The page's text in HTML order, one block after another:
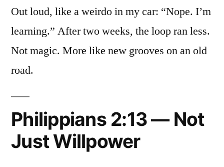
Out loud, like a weirdo in my car: “Nope. I’m
learning.” After two weeks, the loop ran less.
Not magic. More like new grooves on an old
road.
Philippians 2:13 — Not
Just Willpower